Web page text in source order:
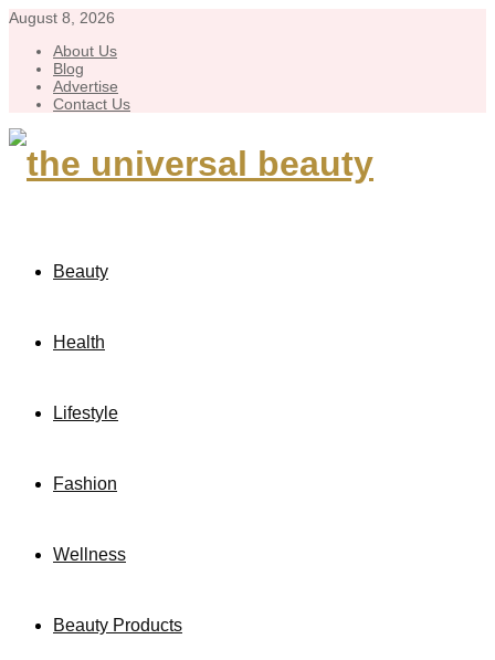
August 8, 2026
About Us
Blog
Advertise
Contact Us
Beauty
Health
Lifestyle
Fashion
Wellness
Beauty Products